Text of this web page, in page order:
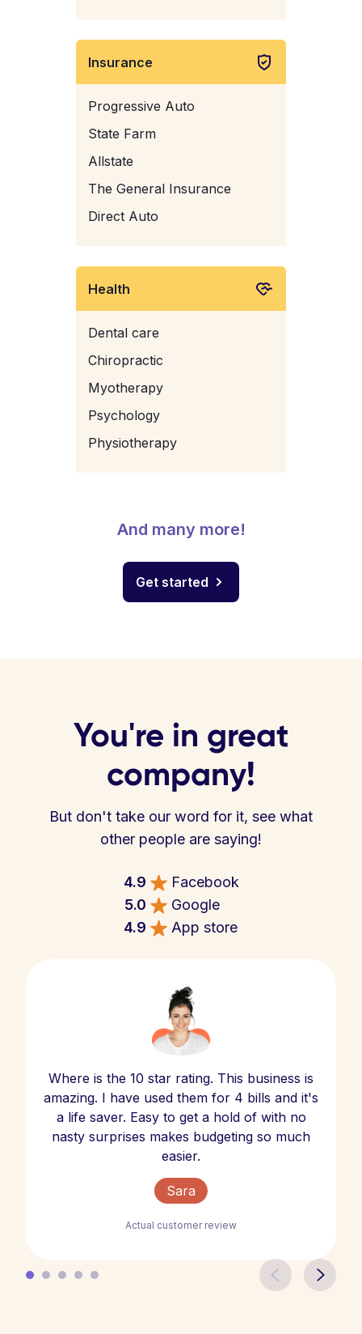
Insurance
Progressive Auto
State Farm
Allstate
The General Insurance
Direct Auto
Health
Dental care
Chiropractic
Myotherapy
Psychology
Physiotherapy
And many more!
Get started
You're in great
company!
But don't take our word for it, see what
other people are saying!
4.9
Facebook
5.0
Google
4.9
App store
Where is the 10 star rating. This business is
amazing. I have used them for 4 bills and it's
a life saver. Easy to get a hold of with no
nasty surprises makes budgeting so much
easier.
Sara
Actual customer review